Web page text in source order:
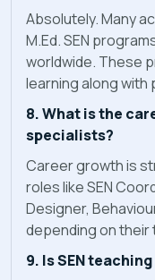
Absolutely. Many
M.Ed. SEN
worldwide. These
learning along
8. What is the
specialists?
Career growth is
roles like SEN
Designer,
depending on their
9. Is SEN